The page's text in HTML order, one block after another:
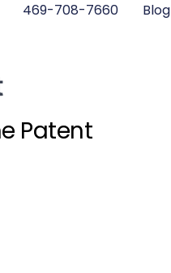
469-708-7660 Blog
Patent